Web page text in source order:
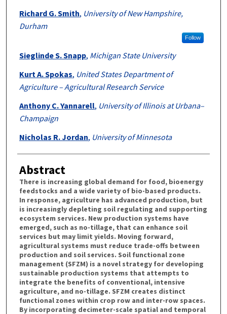
Richard G. Smith, University of New Hampshire,
Durham
Follow
Sieglinde S. Snapp, Michigan State University
Kurt A. Spokas, United States Department of
Agriculture – Agricultural Research Service
Anthony C. Yannarell, University of Illinois at Urbana–
Champaign
Nicholas R. Jordan, University of Minnesota
Abstract
There is increasing global demand for food, bioenergy
feedstocks and a wide variety of bio-based products.
In response, agriculture has advanced production, but
is increasingly depleting soil regulating and supporting
ecosystem services. New production systems have
emerged, such as no-tillage, that can enhance soil
services but may limit yields. Moving forward,
agricultural systems must reduce trade-offs between
production and soil services. Soil functional zone
management (SFZM) is a novel strategy for developing
sustainable production systems that attempts to
integrate the benefits of conventional, intensive
agriculture, and no-tillage. SFZM creates distinct
functional zones within crop row and inter-row spaces.
By incorporating decimeter-scale spatial and temporal